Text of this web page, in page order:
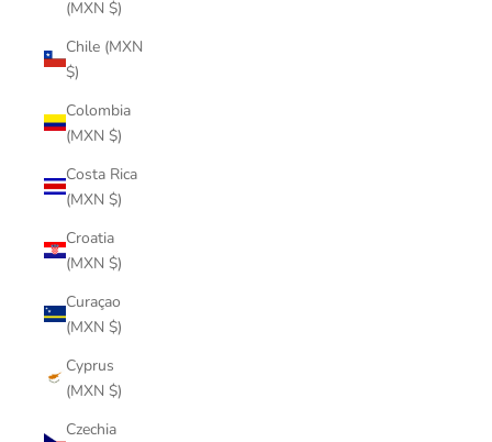
(MXN $)
Chile (MXN
$)
Colombia
(MXN $)
Costa Rica
(MXN $)
Croatia
(MXN $)
Curaçao
(MXN $)
Cyprus
(MXN $)
Czechia